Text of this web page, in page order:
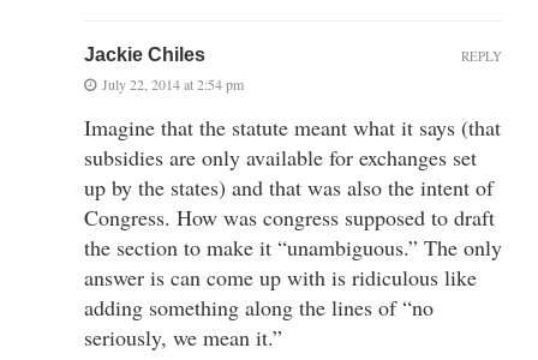
Jackie Chiles
July 22, 2014 at 2:54 pm
Imagine that the statute meant what it says (that
subsidies are only available for exchanges set
up by the states) and that was also the intent of
Congress. How was congress supposed to draft
the section to make it “unambiguous.” The only
answer is can come up with is ridiculous like
adding something along the lines of “no
seriously, we mean it.”
REPLY